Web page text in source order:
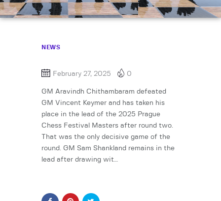
NEWS
February 27, 2025 0
GM Aravindh Chithambaram defeated
GM Vincent Keymer and has taken his
place in the lead of the 2025 Prague
Chess Festival Masters after round two.
That was the only decisive game of the
round. GM Sam Shankland remains in the
lead after drawing wit…